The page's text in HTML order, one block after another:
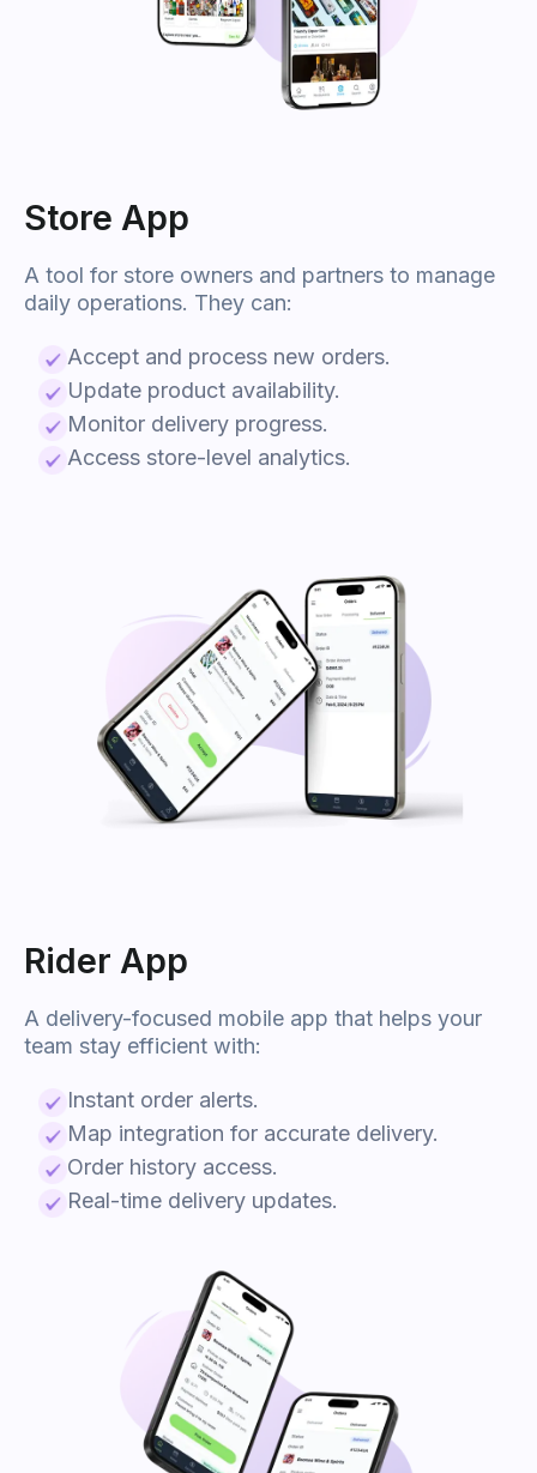
Store App
A tool for store owners and partners to manage
daily operations. They can:
Accept and process new orders.
Update product availability.
Monitor delivery progress.
Access store-level analytics.
Rider App
A delivery-focused mobile app that helps your
team stay efficient with:
Instant order alerts.
Map integration for accurate delivery.
Order history access.
Real-time delivery updates.